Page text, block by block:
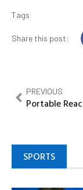
Tags
Share this post:
PREVIOUS
SPORTS